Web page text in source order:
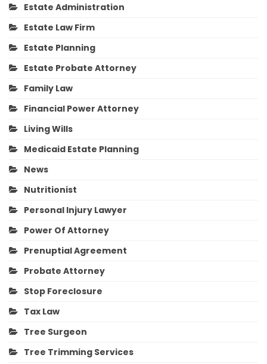
Estate Administration
Estate Law Firm
Estate Planning
Estate Probate Attorney
Family Law
Financial Power Attorney
Living Wills
Medicaid Estate Planning
News
Nutritionist
Personal Injury Lawyer
Power Of Attorney
Prenuptial Agreement
Probate Attorney
Stop Foreclosure
Tax Law
Tree Surgeon
Tree Trimming Services